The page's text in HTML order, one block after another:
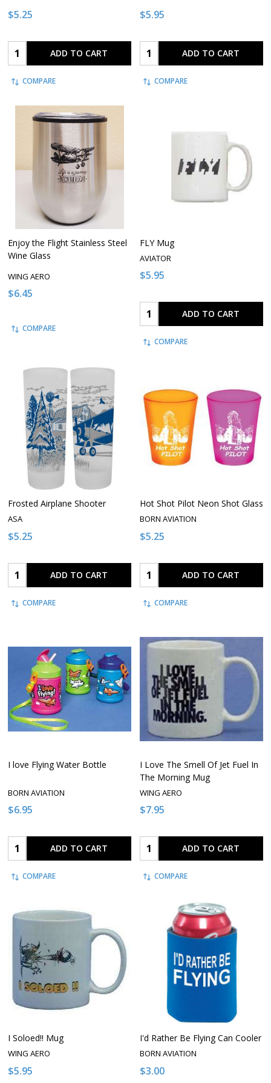
$5.25
Quantity: ADD TO CART
COMPARE
$5.95
Quantity: ADD TO CART
COMPARE
Enjoy the Flight Stainless Steel
Wine Glass
WING AERO
$6.45
COMPARE
FLY Mug
AVIATOR
$5.95
Quantity: ADD TO CART
COMPARE
Frosted Airplane Shooter
ASA
$5.25
Quantity: ADD TO CART
COMPARE
Hot Shot Pilot Neon Shot Glass
BORN AVIATION
$5.25
Quantity: ADD TO CART
COMPARE
I love Flying Water Bottle
BORN AVIATION
$6.95
Quantity: ADD TO CART
COMPARE
I Love The Smell Of Jet Fuel In
The Morning Mug
WING AERO
$7.95
Quantity: ADD TO CART
COMPARE
I Soloed!! Mug
WING AERO
$5.95
I'd Rather Be Flying Can Cooler
BORN AVIATION
$3.00